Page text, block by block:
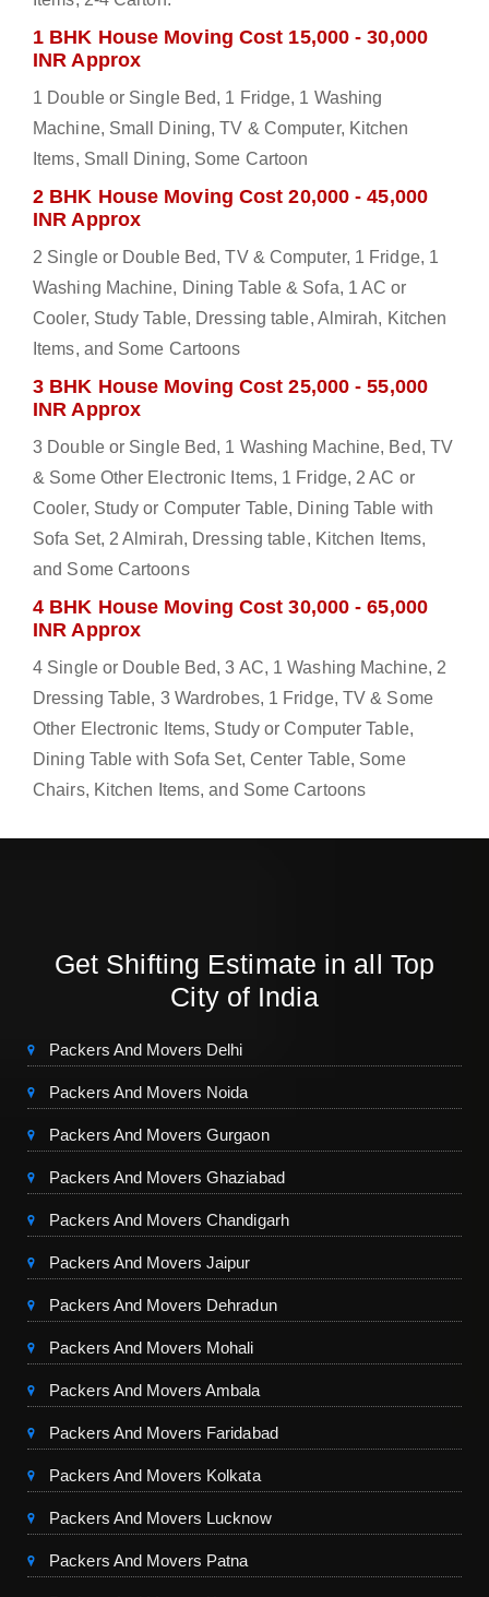
1 BHK House Moving Cost 15,000 - 30,000
INR Approx
1 Double or Single Bed, 1 Fridge, 1 Washing
Machine, Small Dining, TV & Computer, Kitchen
Items, Small Dining, Some Cartoon
2 BHK House Moving Cost 20,000 - 45,000
INR Approx
2 Single or Double Bed, TV & Computer, 1 Fridge, 1
Washing Machine, Dining Table & Sofa, 1 AC or
Cooler, Study Table, Dressing table, Almirah, Kitchen
Items, and Some Cartoons
3 BHK House Moving Cost 25,000 - 55,000
INR Approx
3 Double or Single Bed, 1 Washing Machine, Bed, TV
& Some Other Electronic Items, 1 Fridge, 2 AC or
Cooler, Study or Computer Table, Dining Table with
Sofa Set, 2 Almirah, Dressing table, Kitchen Items,
and Some Cartoons
4 BHK House Moving Cost 30,000 - 65,000
INR Approx
4 Single or Double Bed, 3 AC, 1 Washing Machine, 2
Dressing Table, 3 Wardrobes, 1 Fridge, TV & Some
Other Electronic Items, Study or Computer Table,
Dining Table with Sofa Set, Center Table, Some
Chairs, Kitchen Items, and Some Cartoons
Get Shifting Estimate in all Top
City of India
Packers And Movers Delhi
Packers And Movers Noida
Packers And Movers Gurgaon
Packers And Movers Ghaziabad
Packers And Movers Chandigarh
Packers And Movers Jaipur
Packers And Movers Dehradun
Packers And Movers Mohali
Packers And Movers Ambala
Packers And Movers Faridabad
Packers And Movers Kolkata
Packers And Movers Lucknow
Packers And Movers Patna